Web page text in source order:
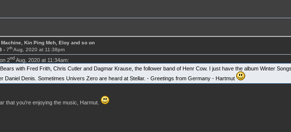
Machine, Kin Ping Meh, Eloy and so on
-7th Aug, 2020 at 11:38pm
2ndAug, 2020 at 11:34am:
with Fred Frith, Chris Cutler and Dagmar Krause, the follower band of Henr Cow. I just have the album Winter
Daniel Denis. Sometimes Univers Zero are heard at Stellar. - Greetings from Germany - Hartmut
that you're enjoying the music, Harmut.